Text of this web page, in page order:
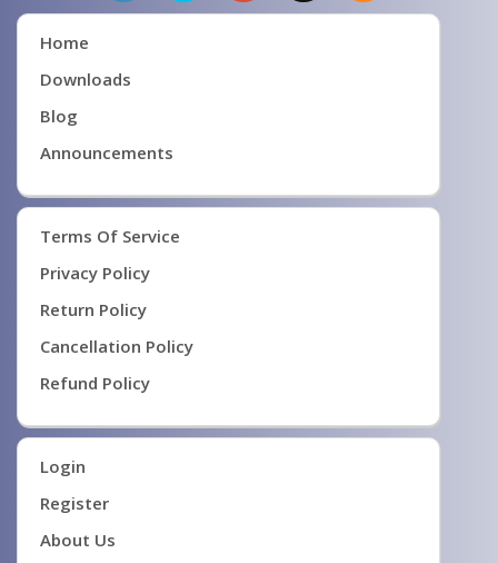
Home
Downloads
Blog
Announcements
Terms Of Service
Privacy Policy
Return Policy
Cancellation Policy
Refund Policy
Login
Register
About Us